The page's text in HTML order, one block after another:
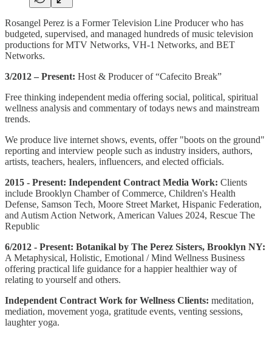
Rosangel Perez is a Former Television Line Producer who has
budgeted, supervised, and managed hundreds of music television
productions for MTV Networks, VH-1 Networks, and BET
Networks.
3/2012 – Present: Host & Producer of “Cafecito Break”
Free thinking independent media offering social, political, spiritual
wellness analysis and commentary of todays news and mainstream
trends.
We produce live internet shows, events, offer "boots on the ground"
reporting and interview people such as industry insiders, authors,
artists, teachers, healers, influencers, and elected officials.
2015 - Present: Independent Contract Media Work: Clients
include Brooklyn Chamber of Commerce, Children's Health
Defense, Samson Tech, Moore Street Market, Hispanic Federation,
and Autism Action Network, American Values 2024, Rescue The
Republic
6/2012 - Present: Botanikal by The Perez Sisters, Brooklyn NY:
A Metaphysical, Holistic, Emotional / Mind Wellness Business
offering practical life guidance for a happier healthier way of
relating to yourself and others.
Independent Contract Work for Wellness Clients: meditation,
mediation, movement yoga, gratitude events, venting sessions,
laughter yoga.